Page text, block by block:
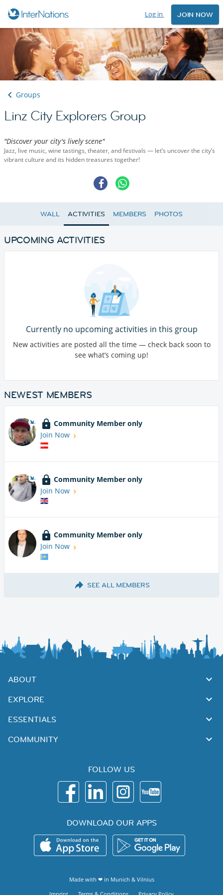
Log in JOIN NOW
Groups
Linz City Explorers Group
"Discover your city's lively scene"
Jazz, live music, wine tastings, theater, and festivals — let’s uncover the city’s
vibrant culture and its hidden treasures together!
WALL ACTIVITIES MEMBERS PHOTOS
UPCOMING ACTIVITIES
Currently no upcoming activities in this group
New activities are posted all the time — check back soon to
see what’s coming up!
NEWEST MEMBERS
Community Member only
Join Now
Community Member only
Join Now
Community Member only
Join Now
SEE ALL MEMBERS
ABOUT
EXPLORE
ESSENTIALS
COMMUNITY
FOLLOW US
DOWNLOAD OUR APPS
Made with ❤ in Munich & Vilnius